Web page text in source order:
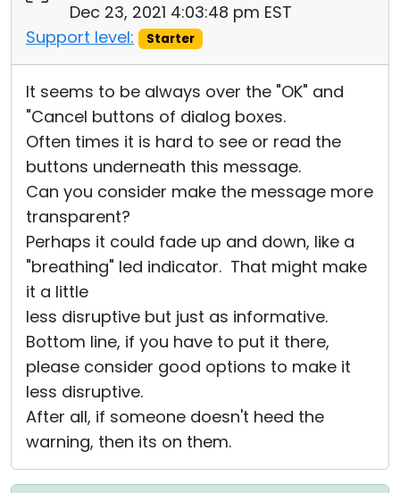
Dec 23, 2021 4:03:48 pm EST
Support level:
Starter
It seems to be always over the "OK" and
"Cancel buttons of dialog boxes.
Often times it is hard to see or read the
buttons underneath this message.
Can you consider make the message more
transparent?
Perhaps it could fade up and down, like a
"breathing" led indicator. That might make
it a little
less disruptive but just as informative.
Bottom line, if you have to put it there,
please consider good options to make it
less disruptive.
After all, if someone doesn't heed the
warning, then its on them.